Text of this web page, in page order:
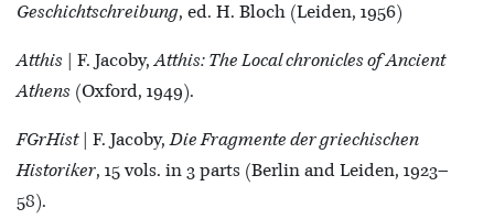
Geschichtschreibung, ed. H. Bloch (Leiden, 1956)
Atthis | F. Jacoby,Atthis: The Local chronicles of Ancient
Athens (Oxford, 1949).
FGrHist| F. Jacoby,Die Fragmente der griechischen
Historiker, 15 vols. in 3 parts (Berlin and Leiden, 1923–
58).